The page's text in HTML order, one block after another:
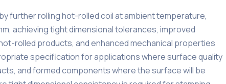
further rolling hot-rolled coil at ambient temperature,
achieving tight dimensional tolerances, improved
rolled products, and enhanced mechanical properties
specification for applications where surface quality
and formed components where the surface will be